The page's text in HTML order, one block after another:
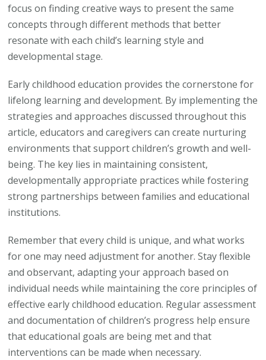
focus on finding creative ways to present the same
concepts through different methods that better
resonate with each child’s learning style and
developmental stage.
Early childhood education provides the cornerstone for
lifelong learning and development. By implementing the
strategies and approaches discussed throughout this
article, educators and caregivers can create nurturing
environments that support children’s growth and well-
being. The key lies in maintaining consistent,
developmentally appropriate practices while fostering
strong partnerships between families and educational
institutions.
Remember that every child is unique, and what works
for one may need adjustment for another. Stay flexible
and observant, adapting your approach based on
individual needs while maintaining the core principles of
effective early childhood education. Regular assessment
and documentation of children’s progress help ensure
that educational goals are being met and that
interventions can be made when necessary.